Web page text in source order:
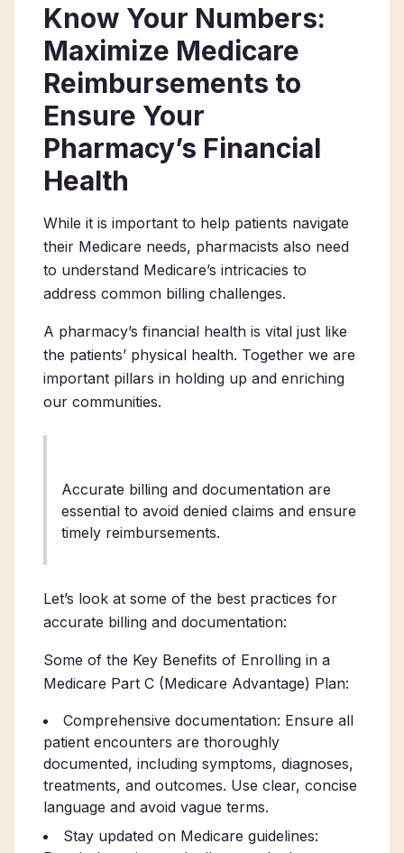
Know Your Numbers:
Maximize Medicare
Reimbursements to
Ensure Your
Pharmacy’s Financial
Health
While it is important to help patients navigate
their Medicare needs, pharmacists also need
to understand Medicare’s intricacies to
address common billing challenges.
A pharmacy’s financial health is vital just like
the patients’ physical health. Together we are
important pillars in holding up and enriching
our communities.
Accurate billing and documentation are
essential to avoid denied claims and ensure
timely reimbursements.
Let’s look at some of the best practices for
accurate billing and documentation:
Some of the Key Benefits of Enrolling in a
Medicare Part C (Medicare Advantage) Plan:
Comprehensive documentation: Ensure all
patient encounters are thoroughly
documented, including symptoms, diagnoses,
treatments, and outcomes. Use clear, concise
language and avoid vague terms.
Stay updated on Medicare guidelines: